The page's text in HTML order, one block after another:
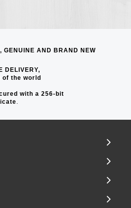
GENUINE AND BRAND NEW
DELIVERY,
of the world
with a 256-bit
.